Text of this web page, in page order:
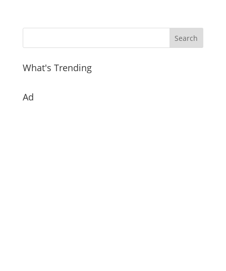
What's Trending
Ad